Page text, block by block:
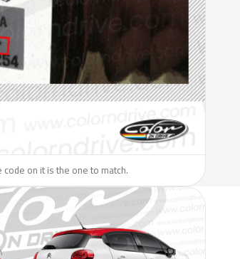
on it is the one to match.